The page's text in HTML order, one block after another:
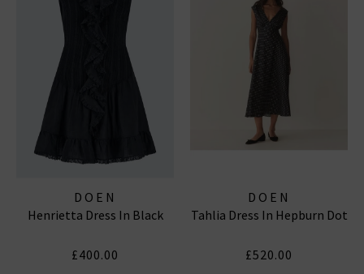
DOEN
Henrietta Dress In Black
£400.00
DOEN
Tahlia Dress In Hepburn Dot
£520.00